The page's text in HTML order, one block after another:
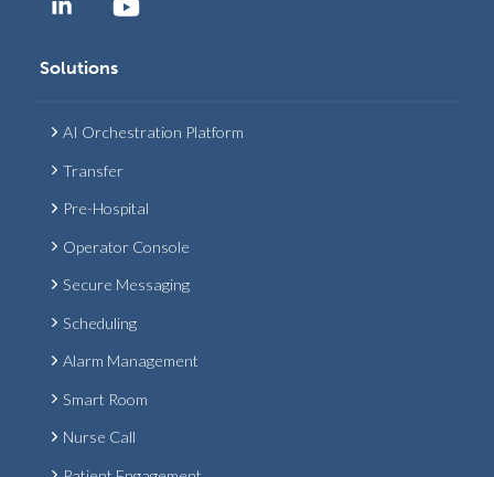
Solutions
AI Orchestration Platform
Transfer
Pre-Hospital
Operator Console
Secure Messaging
Scheduling
Alarm Management
Smart Room
Nurse Call